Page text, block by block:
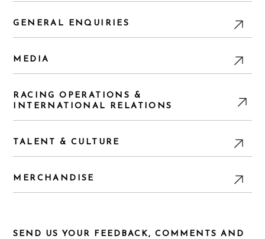
GENERAL ENQUIRIES
MEDIA
RACING OPERATIONS &
INTERNATIONAL RELATIONS
TALENT & CULTURE
MERCHANDISE
SEND US YOUR FEEDBACK, COMMENTS AND